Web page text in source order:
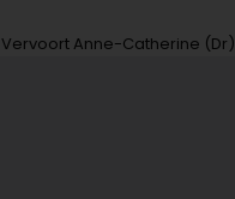
Vervoort Anne-Catherine (Dr)